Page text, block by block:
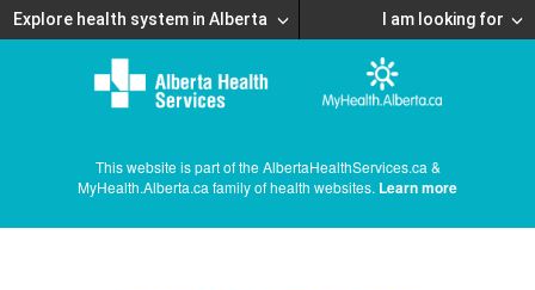
Explore health system in Alberta I am looking for
This website is part of the AlbertaHealthServices.ca &
MyHealth.Alberta.ca family of health websites. Learn more